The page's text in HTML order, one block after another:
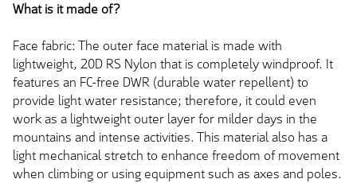
What is it made of?
Face fabric: The outer face material is made with
lightweight, 20D RS Nylon that is completely windproof. It
features an FC-free DWR (durable water repellent) to
provide light water resistance; therefore, it could even
work as a lightweight outer layer for milder days in the
mountains and intense activities. This material also has a
light mechanical stretch to enhance freedom of movement
when climbing or using equipment such as axes and poles.